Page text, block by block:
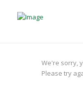
We're sorry,
Please try